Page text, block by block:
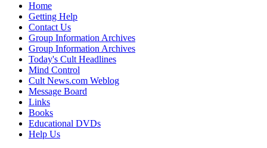
Home
Getting Help
Contact Us
Group Information Archives
Group Information Archives
Today's Cult Headlines
Mind Control
Cult News.com Weblog
Message Board
Links
Books
Educational DVDs
Help Us